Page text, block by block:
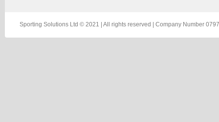
Sporting Solutions Ltd © 2021 | All rights reserved | Company Number